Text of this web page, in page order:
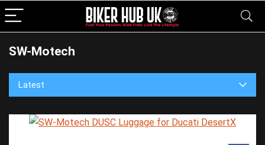
SW-Motech
Latest